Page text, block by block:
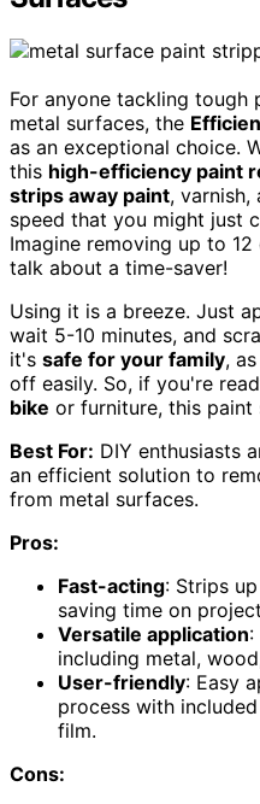
For anyone tackling tough
metal surfaces, the
as an exceptional choice.
this high-efficiency paint
strips away paint, varnish,
speed that you might just
Imagine removing up to
talk about a time-saver!
Using it is a breeze. Just
wait 5-10 minutes, and
it's safe for your family,
off easily. So, if you're
bike or furniture, this
Best For: DIY enthusiasts
an efficient solution to
from metal surfaces.
Pros:
Fast-acting: Strips
saving time on
Versatile application:
including metal,
User-friendly: Easy
process with
film.
Cons: